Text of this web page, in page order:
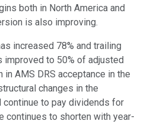
both in North America and
is also improving.
increased 78% and trailing
to 50% of adjusted
in AMS DRS acceptance in the
changes in the
to pay dividends for
continues to shorten with year-